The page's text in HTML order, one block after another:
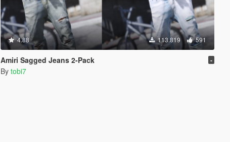
4.88 113.819 591
Amiri Sagged Jeans 2-Pack -
By tobi7